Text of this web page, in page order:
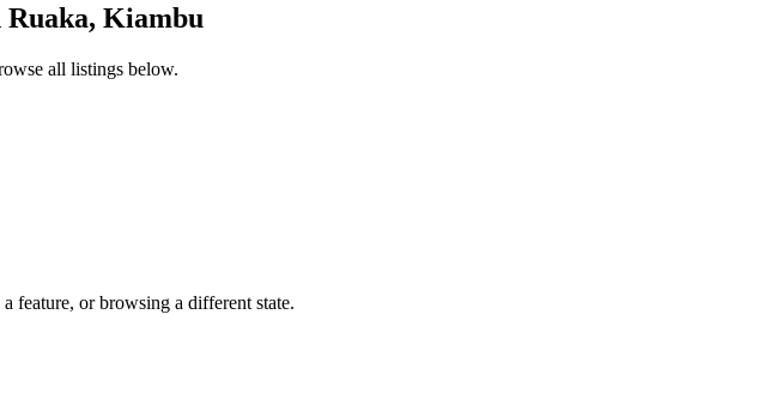
Ruaka, Kiambu
all listings below.
feature, or browsing a different state.